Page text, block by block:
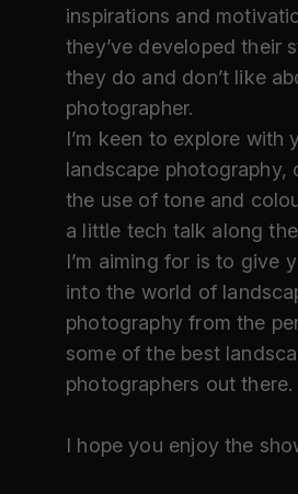
inspirations and
they’ve developed their
they do and don’t like
photographer.
I’m keen to explore with
landscape photography,
the use of tone and
a little tech talk along
I’m aiming for is to give
into the world of
photography from the
some of the best
photographers out there.
I hope you enjoy the